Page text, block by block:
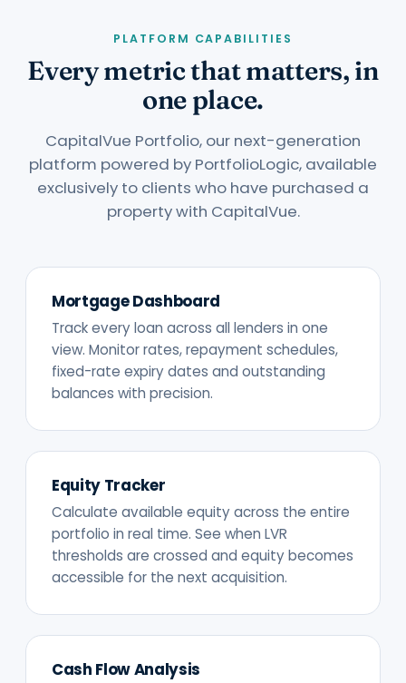
PLATFORM CAPABILITIES
Every metric that matters, in
one place.
CapitalVue Portfolio, our next-generation
platform powered by PortfolioLogic, available
exclusively to clients who have purchased a
property with CapitalVue.
Mortgage Dashboard
Track every loan across all lenders in one
view. Monitor rates, repayment schedules,
fixed-rate expiry dates and outstanding
balances with precision.
Equity Tracker
Calculate available equity across the entire
portfolio in real time. See when LVR
thresholds are crossed and equity becomes
accessible for the next acquisition.
Cash Flow Analysis